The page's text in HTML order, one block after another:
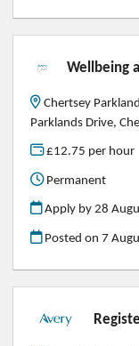
Wellbeing
Chertsey
Parklands Drive,
£12.75 per hour
Permanent
Apply by 28
Posted on7